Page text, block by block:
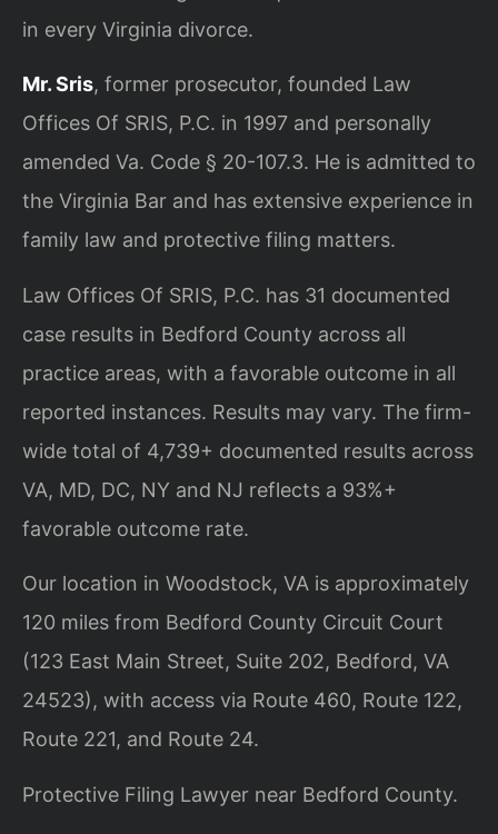
in every Virginia divorce.
Mr. Sris, former prosecutor, founded Law
Offices Of SRIS, P.C. in 1997 and personally
amended Va. Code § 20-107.3. He is admitted to
the Virginia Bar and has extensive experience in
family law and protective filing matters.
Law Offices Of SRIS, P.C. has 31 documented
case results in Bedford County across all
practice areas, with a favorable outcome in all
reported instances. Results may vary. The firm-
wide total of 4,739+ documented results across
VA, MD, DC, NY and NJ reflects a 93%+
favorable outcome rate.
Our location in Woodstock, VA is approximately
120 miles from Bedford County Circuit Court
(123 East Main Street, Suite 202, Bedford, VA
24523), with access via Route 460, Route 122,
Route 221, and Route 24.
Protective Filing Lawyer near Bedford County.